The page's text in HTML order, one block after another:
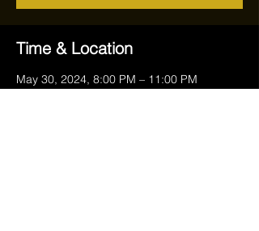
Time & Location
May 30, 2024, 8:00 PM – 11:00 PM